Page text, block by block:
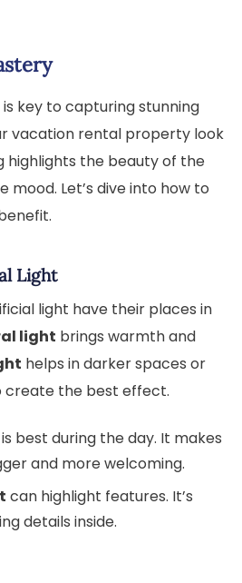
is key to capturing stunning
vacation rental property look
highlights the beauty of the
mood. Let’s dive into how to
Light
light have their places in
light brings warmth and
helps in darker spaces or
create the best effect.
is best during the day. It makes
and more welcoming.
can highlight features. It’s
details inside.